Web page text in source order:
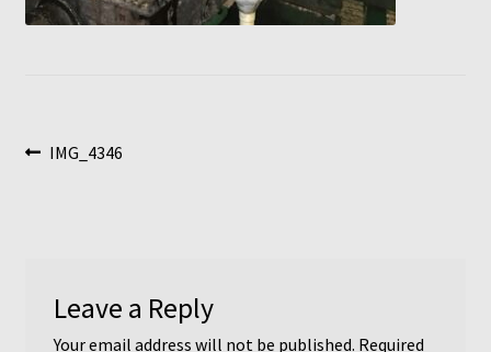
Post
Previous
IMG_4346
Leave a Reply
Your email address will not be published. Required